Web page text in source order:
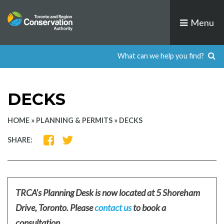
to
Menu
DECKS
HOME » PLANNING & PERMITS » DECKS
SHARE:
SHARE
FACEBOOK
SHARE
TWITTER
TRCA's Planning Desk is now located at 5 Shoreham
Drive, Toronto. Pleasecontact usto book a